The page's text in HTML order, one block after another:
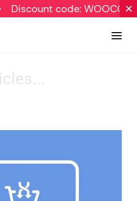
Discount code: